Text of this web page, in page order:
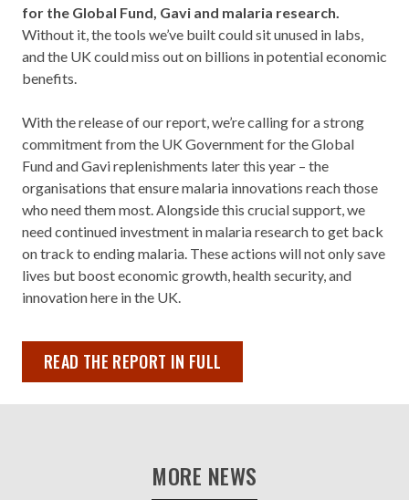
for the Global Fund, Gavi and malaria research.
Without it, the tools we’ve built could sit unused in labs,
and the UK could miss out on billions in potential economic
benefits.
With the release of our report, we’re calling for a strong
commitment from the UK Government for the Global
Fund and Gavi replenishments later this year – the
organisations that ensure malaria innovations reach those
who need them most. Alongside this crucial support, we
need continued investment in malaria research to get back
on track to ending malaria. These actions will not only save
lives but boost economic growth, health security, and
innovation here in the UK.
READ THE REPORT IN FULL
MORE NEWS